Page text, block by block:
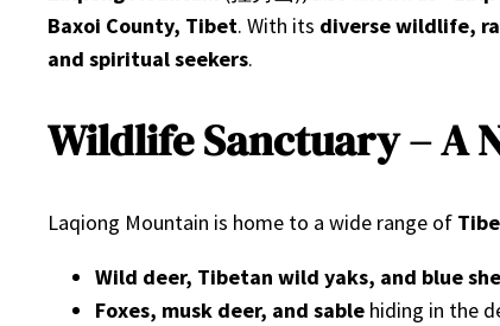
Baxoi County, Tibet. With its diverse wildlife,
and spiritual seekers.
Wildlife Sanctuary – A
Laqiong Mountain is home to a wide range of
Wild deer, Tibetan wild yaks, and blue
Foxes, musk deer, and sable hiding in the